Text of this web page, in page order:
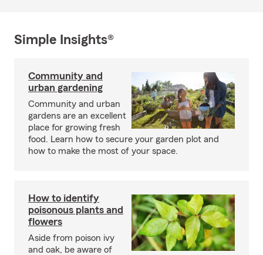
Simple Insights®
Community and
urban gardening
Community and urban
gardens are an excellent
place for growing fresh
food. Learn how to secure your garden plot and
how to make the most of your space.
How to identify
poisonous plants and
flowers
Aside from poison ivy
and oak, be aware of